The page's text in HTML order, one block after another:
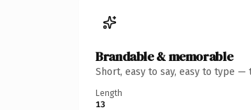
Brandable & memorable
Short, easy to say, easy to type
Length
13